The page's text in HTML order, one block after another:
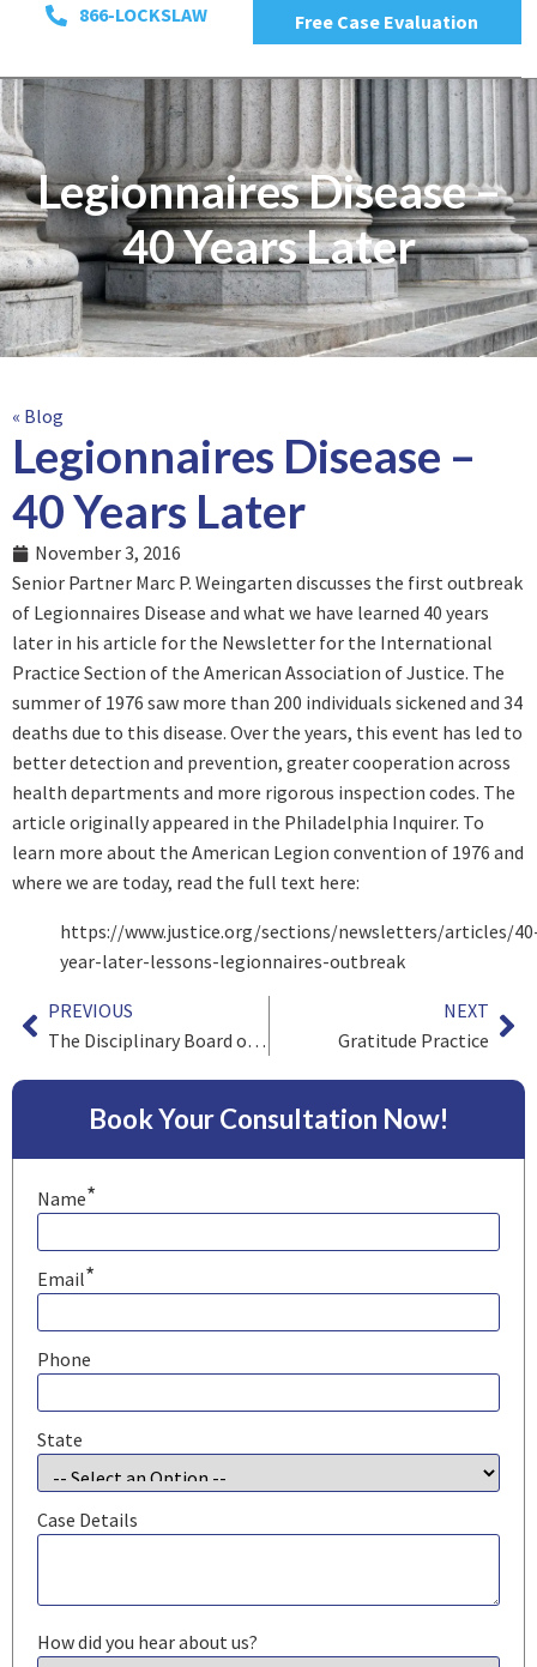
866-LOCKSLAW Free Case Evaluation
Legionnaires Disease –
40 Years Later
« Blog
Legionnaires Disease –
40 Years Later
November 3, 2016
Senior Partner Marc P. Weingarten discusses the first outbreak
of Legionnaires Disease and what we have learned 40 years
later in his article for the Newsletter for the International
Practice Section of the American Association of Justice. The
summer of 1976 saw more than 200 individuals sickened and 34
deaths due to this disease. Over the years, this event has led to
better detection and prevention, greater cooperation across
health departments and more rigorous inspection codes. The
article originally appeared in the Philadelphia Inquirer. To
learn more about the American Legion convention of 1976 and
where we are today, read the full text here:
https://www.justice.org/sections/newsletters/articles/
year-later-lessons-legionnaires-outbreak
PREVIOUS
The Disciplinary Board of the Supreme Court of Pennsylvania – An Excellent Model For Ethical Practice
NEXT
Gratitude Practice
Book Your Consultation Now!
Name*
Email*
Phone
State
Case Details
How did you hear about us?